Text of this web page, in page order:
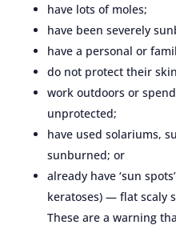
have lots of moles;
have been severely
have a personal or
do not protect their
work outdoors or
unprotected;
have used solariums,
sunburned; or
already have ‘sun
keratoses) — flat scaly
These are a warning